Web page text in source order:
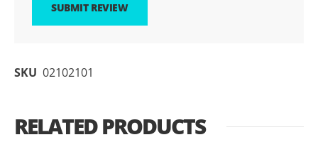
SUBMIT REVIEW
SKU 02102101
RELATED PRODUCTS